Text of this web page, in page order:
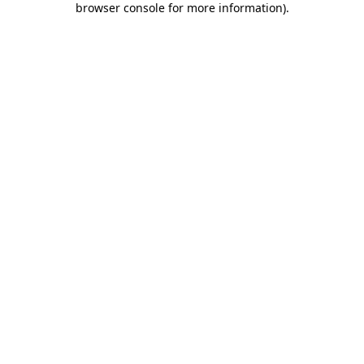
browser console for more information).